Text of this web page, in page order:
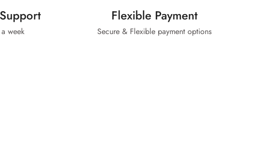
week
Flexible Payment
Secure & Flexible payment options